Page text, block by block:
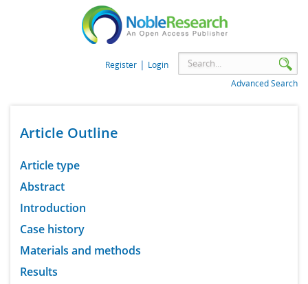
Register | Login
Advanced Search
Article Outline
Article type
Abstract
Introduction
Case history
Materials and methods
Results